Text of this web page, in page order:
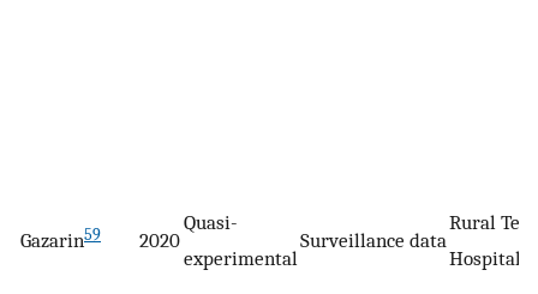
Gazarin59 2020
Quasi-
experimental
Surveillance data
Rural
Hospital,